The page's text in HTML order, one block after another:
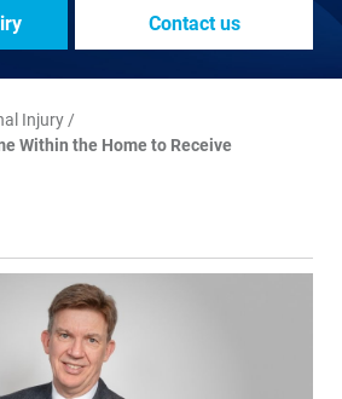
Contact us
Injury
Within the Home to Receive